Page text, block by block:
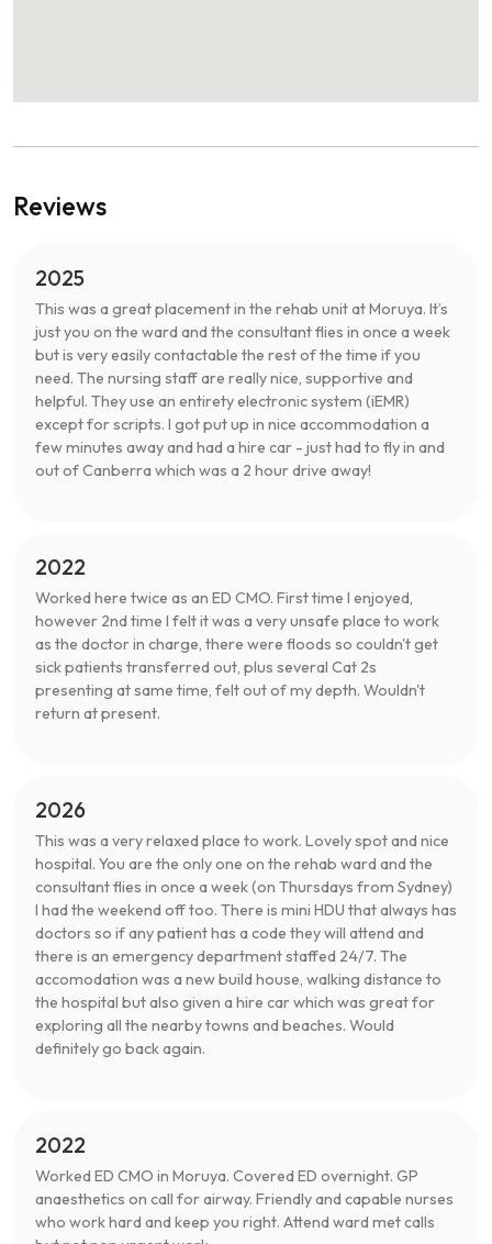
Reviews
2025
This was a great placement in the rehab unit at Moruya. It’s
just you on the ward and the consultant flies in once a week
but is very easily contactable the rest of the time if you
need. The nursing staff are really nice, supportive and
helpful. They use an entirety electronic system (iEMR)
except for scripts. I got put up in nice accommodation a
few minutes away and had a hire car - just had to fly in and
out of Canberra which was a 2 hour drive away!
2022
Worked here twice as an ED CMO. First time I enjoyed,
however 2nd time I felt it was a very unsafe place to work
as the doctor in charge, there were floods so couldn't get
sick patients transferred out, plus several Cat 2s
presenting at same time, felt out of my depth. Wouldn't
return at present.
2026
This was a very relaxed place to work. Lovely spot and nice
hospital. You are the only one on the rehab ward and the
consultant flies in once a week (on Thursdays from Sydney)
I had the weekend off too. There is mini HDU that always has
doctors so if any patient has a code they will attend and
there is an emergency department staffed 24/7. The
accomodation was a new build house, walking distance to
the hospital but also given a hire car which was great for
exploring all the nearby towns and beaches. Would
definitely go back again.
2022
Worked ED CMO in Moruya. Covered ED overnight. GP
anaesthetics on call for airway. Friendly and capable nurses
who work hard and keep you right. Attend ward met calls